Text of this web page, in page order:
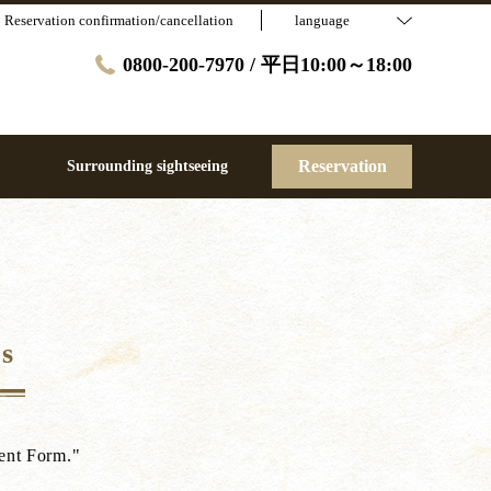
Reservation confirmation/cancellation language
0800-200-7970 / 平日10:00～18:00
Surrounding sightseeing Reservation
Form."